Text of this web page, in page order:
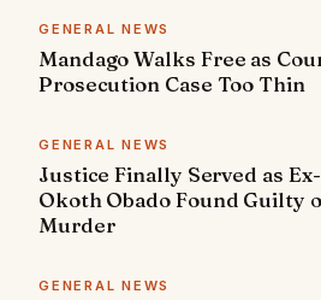
GENERAL NEWS
Mandago Walks Free as
Prosecution Case Too Thin
GENERAL NEWS
Justice Finally Served as
Okoth Obado Found Guilty
Murder
GENERAL NEWS